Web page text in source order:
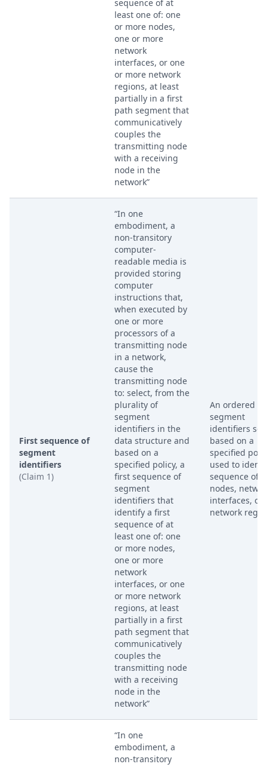
sequence of at
least one of: one
or more nodes,
one or more
network
interfaces, or one
or more network
regions, at least
partially in a first
path segment that
communicatively
couples the
transmitting node
with a receiving
node in the
network”
First sequence of
segment
identifiers
(Claim 1)
“In one
embodiment, a
non-transitory
computer-
readable media is
provided storing
computer
instructions that,
when executed by
one or more
processors of a
transmitting node
in a network,
cause the
transmitting node
to: select, from the
plurality of
segment
identifiers in the
data structure and
based on a
specified policy, a
first sequence of
segment
identifiers that
identify a first
sequence of at
least one of: one
or more nodes,
one or more
network
interfaces, or one
or more network
regions, at least
partially in a first
path segment that
communicatively
couples the
transmitting node
with a receiving
node in the
network”
An ordered
segment
identifiers
based on a
specified
used to
sequence of
nodes,
interfaces, or
network
“In one
embodiment, a
non-transitory